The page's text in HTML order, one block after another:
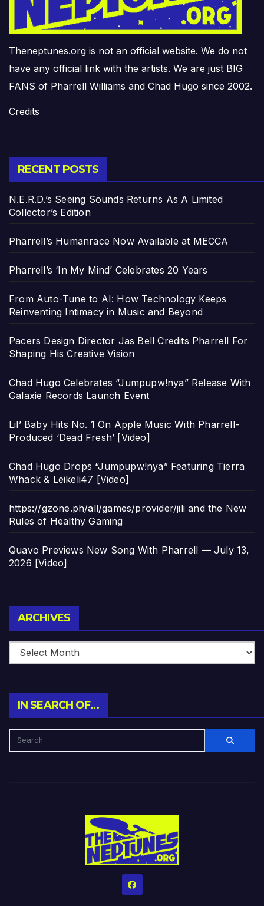
Theneptunes.org is not an official website. We do not
have any official link with the artists. We are just BIG
FANS of Pharrell Williams and Chad Hugo since 2002.
Credits
RECENT POSTS
N.E.R.D.’s Seeing Sounds Returns As A Limited
Collector’s Edition
Pharrell’s Humanrace Now Available at MECCA
Pharrell’s ‘In My Mind’ Celebrates 20 Years
From Auto-Tune to AI: How Technology Keeps
Reinventing Intimacy in Music and Beyond
Pacers Design Director Jas Bell Credits Pharrell For
Shaping His Creative Vision
Chad Hugo Celebrates “Jumpupw!nya” Release With
Galaxie Records Launch Event
Lil’ Baby Hits No. 1 On Apple Music With Pharrell-
Produced ‘Dead Fresh’ [Video]
Chad Hugo Drops “Jumpupw!nya” Featuring Tierra
Whack & Leikeli47 [Video]
https://gzone.ph/all/games/provider/jili and the New
Rules of Healthy Gaming
Quavo Previews New Song With Pharrell — July 13,
2026 [Video]
ARCHIVES
IN SEARCH OF…